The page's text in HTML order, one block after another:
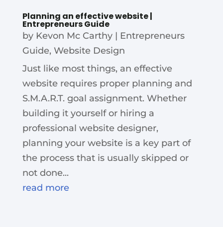
Planning an effective website |
Entrepreneurs Guide
by Kevon Mc Carthy| Entrepreneurs
Guide, Website Design
Just like most things, an effective
website requires proper planning and
S.M.A.R.T. goal assignment. Whether
building it yourself or hiring a
professional website designer,
planning your website is a key part of
the process that is usually skipped or
not done...
read more